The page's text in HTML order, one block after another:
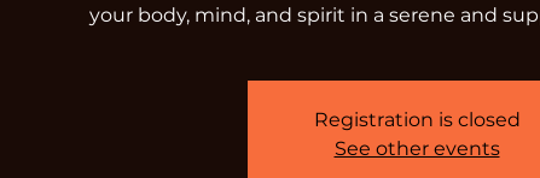
your body, mind, and spirit in a serene and
Registration is closed
See other events